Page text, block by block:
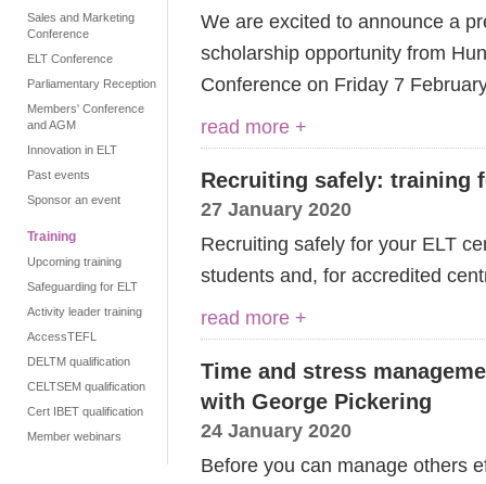
Sales and Marketing
Conference
ELT Conference
Parliamentary Reception
Members' Conference
and AGM
Innovation in ELT
Past events
Sponsor an event
Training
Upcoming training
Safeguarding for ELT
Activity leader training
AccessTEFL
DELTM qualification
CELTSEM qualification
Cert IBET qualification
Member webinars
We are excited to announce a
scholarship opportunity from
Conference on Friday 7
read more +
Recruiting safely: training
27 January 2020
Recruiting safely for your ELT
students and, for accredited
read more +
Time and stress
with George Pickering
24 January 2020
Before you can manage others